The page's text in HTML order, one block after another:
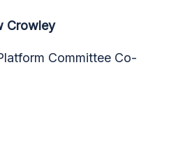
Crowley
Committee Co-